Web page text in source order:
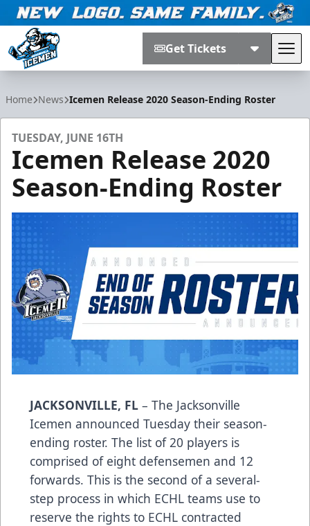
Get Tickets
Home News Icemen Release 2020 Season-Ending Roster
TUESDAY, JUNE 16TH
Icemen Release 2020
Season-Ending Roster
JACKSONVILLE, FL – The Jacksonville
Icemen announced Tuesday their season-
ending roster. The list of 20 players is
comprised of eight defensemen and 12
forwards. This is the second of a several-
step process in which ECHL teams use to
reserve the rights to ECHL contracted